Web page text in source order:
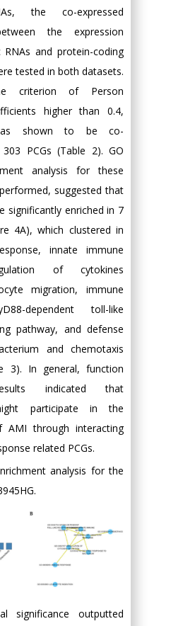
the co-expressed
the expression
and protein-coding
tested in both datasets.
criterion of Person
higher than 0.4,
shown to be co-
PCGs (Table 2). GO
analysis for these
suggested that
significantly enriched in 7
4A), which clustered in
innate immune
of cytokines
migration, immune
dependent toll-like
pathway, and defense
and chemotaxis
3). In general, function
indicated that
participate in the
AMI through interacting
related PCGs.
analysis for the
significance outputted